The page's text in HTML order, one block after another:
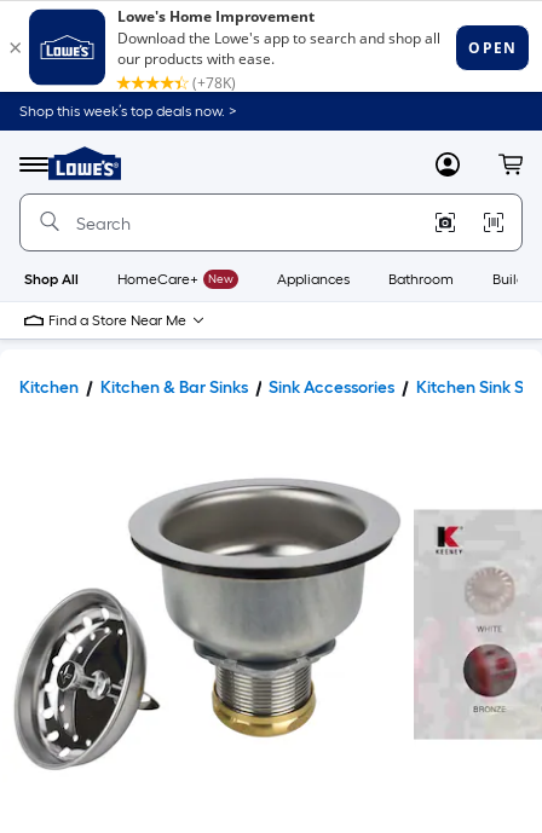
Shop this week’s top deals now. >
Menu
Link
to
Home
Home
Page
MyLowes
Shop All HomeCare+ New Appliances Bathroom
Find a Store Near Me
Kitchen Kitchen & Bar Sinks Sink Accessories Kitchen Sink